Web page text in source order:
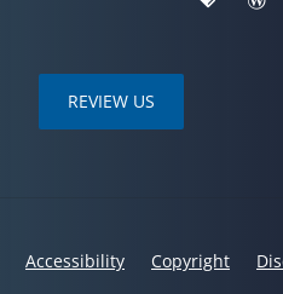
REVIEW US
Accessibility Copyright